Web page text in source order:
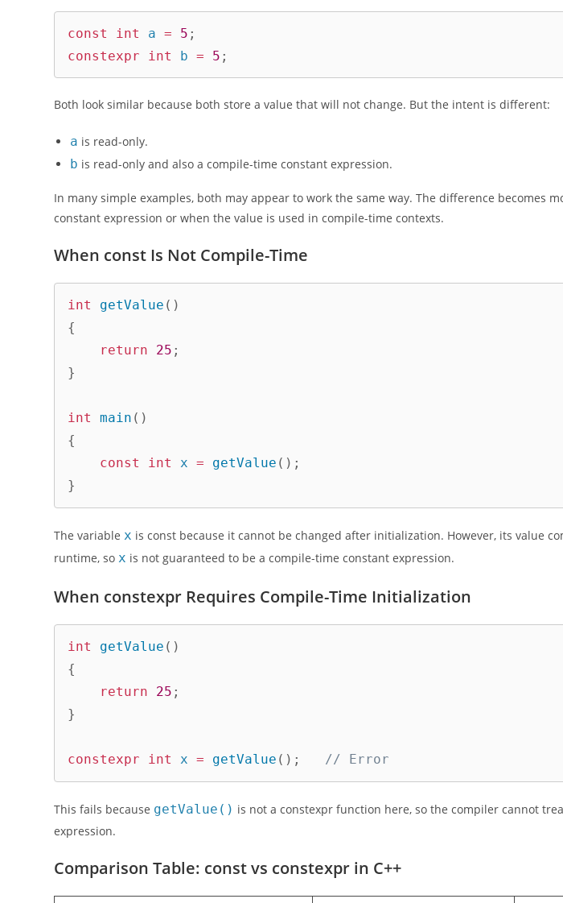
const int a = 5 ;
constexpr
int b = 5 ;
Both look similar because both store a value that will not change. But the intent is different:
a is read-only.
b is read-only and also a compile-time constant expression.
In many simple examples, both may appear to work the same way. The difference becomes
constant expression or when the value is used in compile-time contexts.
When const Is Not Compile-Time
int getValue ( )
{
return
25 ;
}
int main ( )
{
const
int x = getValue ( ) ;
}
The variablex is const because it cannot be changed after initialization. However, its value
runtime, sox is not guaranteed to be a compile-time constant expression.
When constexpr Requires Compile-Time Initialization
int getValue ( )
{
return
25 ;
}
constexpr int x = getValue ( ) ; // Error
This fails because getValue() is not a constexpr function here, so the compiler cannot
expression.
Comparison Table: const vs constexpr in C++